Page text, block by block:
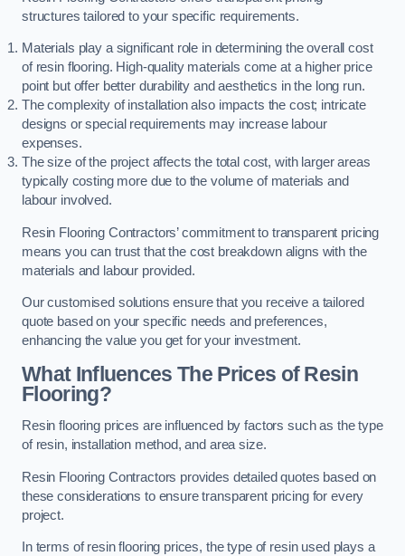
structures tailored to your specific requirements.
Materials play a significant role in determining the overall cost
of resin flooring. High-quality materials come at a higher price
point but offer better durability and aesthetics in the long run.
The complexity of installation also impacts the cost; intricate
designs or special requirements may increase labour
expenses.
The size of the project affects the total cost, with larger areas
typically costing more due to the volume of materials and
labour involved.
Resin Flooring Contractors’ commitment to transparent pricing
means you can trust that the cost breakdown aligns with the
materials and labour provided.
Our customised solutions ensure that you receive a tailored
quote based on your specific needs and preferences,
enhancing the value you get for your investment.
What Influences The Prices of Resin
Flooring?
Resin flooring prices are influenced by factors such as the type
of resin, installation method, and area size.
Resin Flooring Contractors provides detailed quotes based on
these considerations to ensure transparent pricing for every
project.
In terms of resin flooring prices, the type of resin used plays a